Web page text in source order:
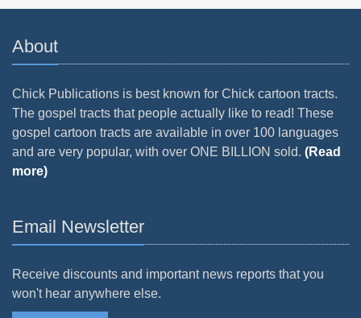
About
Chick Publications is best known for Chick cartoon tracts.
The gospel tracts that people actually like to read! These
gospel cartoon tracts are available in over 100 languages
and are very popular, with over ONE BILLION sold. (Read
more)
Email Newsletter
Receive discounts and important news reports that you
won't hear anywhere else.